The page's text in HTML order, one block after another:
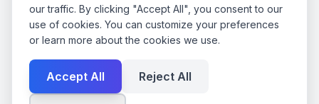
our traffic. By clicking "Accept All", you consent to our
use of cookies. You can customize your preferences
or learn more about the cookies we use.
Accept All Reject All